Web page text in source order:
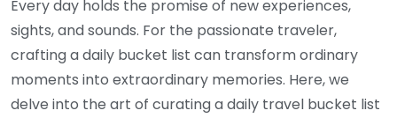
Every day holds the promise of new experiences,
sights, and sounds. For the passionate traveler,
crafting a daily bucket list can transform ordinary
moments into extraordinary memories. Here, we
delve into the art of curating a daily travel bucket list